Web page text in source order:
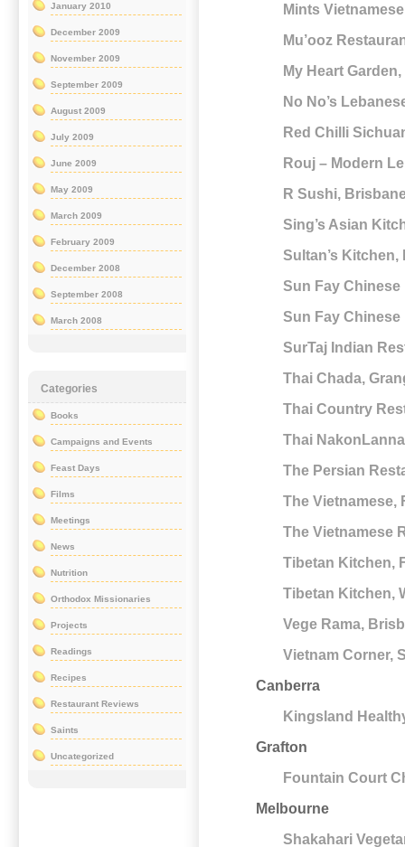
Mints
Mu’ooz
My Heart
No No’s
Red Chilli
Rouj – Modern
R Sushi,
Sing’s Asian
Sultan’s
Sun Fay
Sun Fay
SurTaj Indian
Thai Chada,
Thai Country
Thai
The Persian
The Vietnamese,
The Vietnamese
Tibetan Kitchen,
Tibetan Kitchen,
Vege Rama,
Vietnam Corner,
Canberra
Kingsland
Grafton
Fountain Court
Melbourne
Shakahari
January 2010
December 2009
November 2009
September 2009
August 2009
July 2009
June 2009
May 2009
March 2009
February 2009
December 2008
September 2008
March 2008
Categories
Books
Campaigns and Events
Feast Days
Films
Meetings
News
Nutrition
Orthodox Missionaries
Projects
Readings
Recipes
Restaurant Reviews
Saints
Uncategorized